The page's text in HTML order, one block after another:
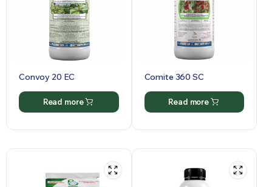
Convoy 20 EC
Read more
Comite 360 SC
Read more